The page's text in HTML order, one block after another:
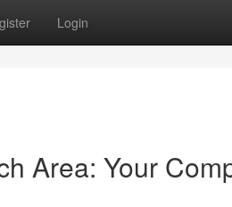
Login
Area: Your